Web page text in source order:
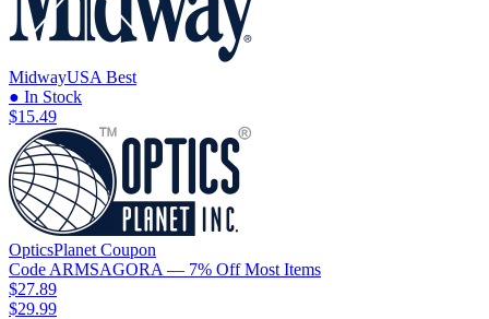
MidwayUSA Best
● In Stock
$15.49
OpticsPlanet Coupon
Code ARMSAGORA — 7% Off Most Items
$27.89
$29.99